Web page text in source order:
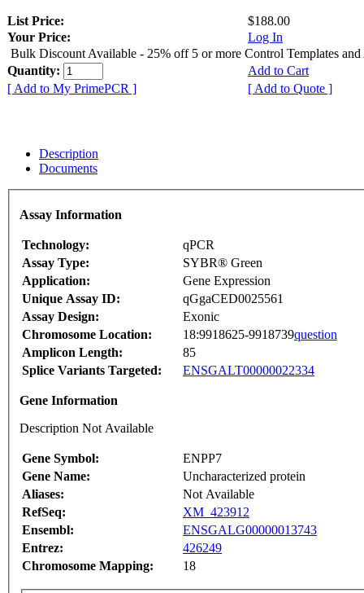
List Price:
$188.00
Your Price:
Log In
Bulk Discount Available - 25% off 5 or more Control Templates and
Quantity:
Add to Cart
[ Add to My PrimePCR ]
[ Add to Quote ]
Description
Documents
Assay Information
Technology:
qPCR
Assay Type:
SYBR® Green
Application:
Gene Expression
Unique Assay ID:
qGgaCED0025561
Assay Design:
Exonic
Chromosome Location:
18:9918625-9918739question
Amplicon Length:
85
Splice Variants Targeted:
ENSGALT00000022334
Gene Information
Description Not Available
Gene Symbol:
ENPP7
Gene Name:
Uncharacterized protein
Aliases:
Not Available
RefSeq:
XM_423912
Ensembl:
ENSGALG00000013743
Entrez:
426249
Chromosome Mapping:
18